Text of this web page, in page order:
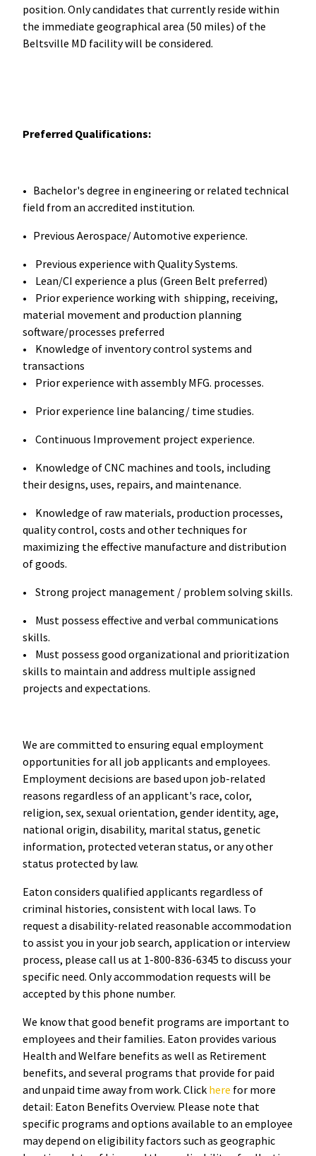
position. Only candidates that currently reside within
the immediate geographical area (50 miles) of the
Beltsville MD facility will be considered.
Preferred Qualifications:
• Bachelor's degree in engineering or related technical
field from an accredited institution.
• Previous Aerospace/ Automotive experience.
• Previous experience with Quality Systems.
• Lean/CI experience a plus (Green Belt preferred)
• Prior experience working with shipping, receiving,
material movement and production planning
software/processes preferred
• Knowledge of inventory control systems and
transactions
• Prior experience with assembly MFG. processes.
• Prior experience line balancing/ time studies.
• Continuous Improvement project experience.
• Knowledge of CNC machines and tools, including
their designs, uses, repairs, and maintenance.
• Knowledge of raw materials, production processes,
quality control, costs and other techniques for
maximizing the effective manufacture and distribution
of goods.
• Strong project management / problem solving skills.
• Must possess effective and verbal communications
skills.
• Must possess good organizational and prioritization
skills to maintain and address multiple assigned
projects and expectations.
We are committed to ensuring equal employment
opportunities for all job applicants and employees.
Employment decisions are based upon job-related
reasons regardless of an applicant's race, color,
religion, sex, sexual orientation, gender identity, age,
national origin, disability, marital status, genetic
information, protected veteran status, or any other
status protected by law.
Eaton considers qualified applicants regardless of
criminal histories, consistent with local laws. To
request a disability-related reasonable accommodation
to assist you in your job search, application or interview
process, please call us at 1-800-836-6345 to discuss your
specific need. Only accommodation requests will be
accepted by this phone number.
We know that good benefit programs are important to
employees and their families. Eaton provides various
Health and Welfare benefits as well as Retirement
benefits, and several programs that provide for paid
and unpaid time away from work. Click here for more
detail: Eaton Benefits Overview. Please note that
specific programs and options available to an employee
may depend on eligibility factors such as geographic